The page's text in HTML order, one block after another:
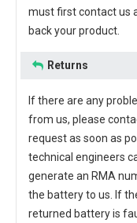
must first contact us
back your product.
Returns
If there are any
from us, please
request as soon as
technical engineers
generate an RMA
the battery to us. If
returned battery is